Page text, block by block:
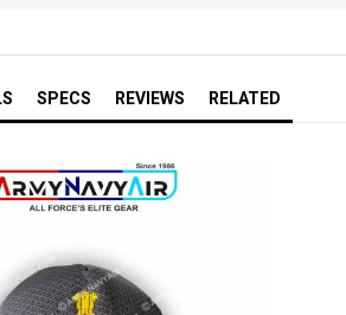
SPECS REVIEWS RELATED